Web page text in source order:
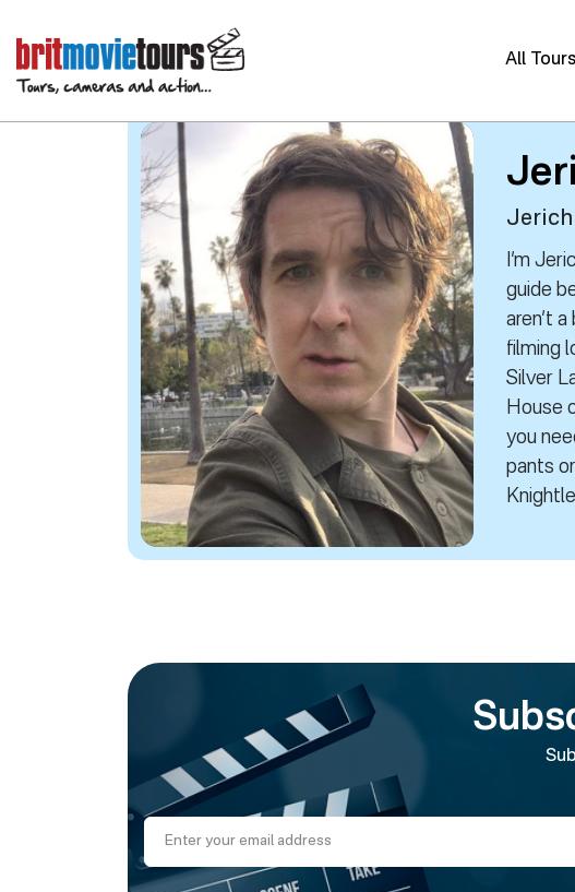
All Tours
I’m
guide
aren’t
filming
Silver
House
you
pants